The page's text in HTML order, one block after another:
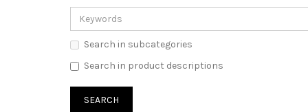
Search in subcategories
Search in product descriptions